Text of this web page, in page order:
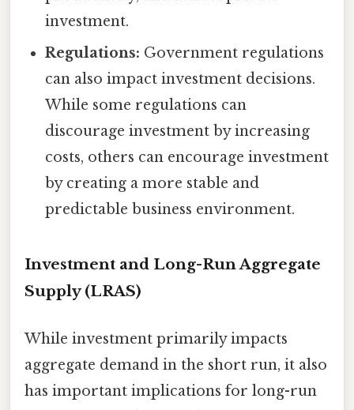
investment.
Regulations: Government regulations
can also impact investment decisions.
While some regulations can
discourage investment by increasing
costs, others can encourage investment
by creating a more stable and
predictable business environment.
Investment and Long-Run Aggregate
Supply (LRAS)
While investment primarily impacts
aggregate demand in the short run, it also
has important implications for long-run